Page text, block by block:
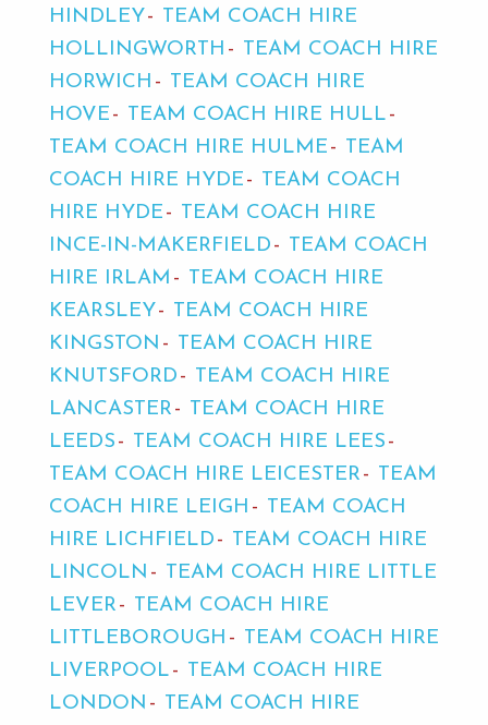
HINDLEY
TEAM COACH HIRE
HOLLINGWORTH
TEAM COACH HIRE
HORWICH
TEAM COACH HIRE
HOVE
TEAM COACH HIRE HULL
TEAM COACH HIRE HULME
TEAM
COACH HIRE HYDE
TEAM COACH
HIRE HYDE
TEAM COACH HIRE
INCE-IN-MAKERFIELD
TEAM COACH
HIRE IRLAM
TEAM COACH HIRE
KEARSLEY
TEAM COACH HIRE
KINGSTON
TEAM COACH HIRE
KNUTSFORD
TEAM COACH HIRE
LANCASTER
TEAM COACH HIRE
LEEDS
TEAM COACH HIRE LEES
TEAM COACH HIRE LEICESTER
TEAM
COACH HIRE LEIGH
TEAM COACH
HIRE LICHFIELD
TEAM COACH HIRE
LINCOLN
TEAM COACH HIRE LITTLE
LEVER
TEAM COACH HIRE
LITTLEBOROUGH
TEAM COACH HIRE
LIVERPOOL
TEAM COACH HIRE
LONDON
TEAM COACH HIRE